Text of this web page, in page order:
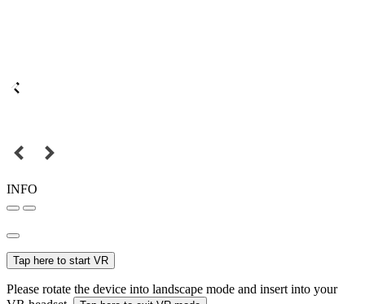
INFO
Tap here to start VR
Please rotate the device into landscape mode and insert into your